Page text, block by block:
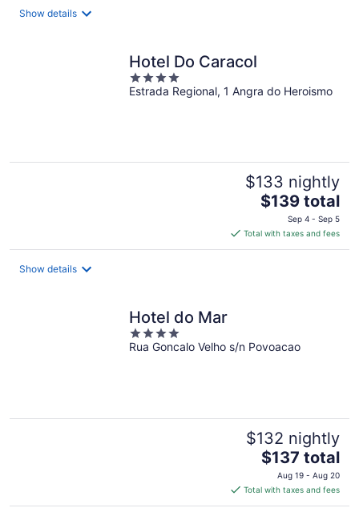
Show details
Hotel Do Caracol
4
out
Estrada Regional, 1 Angra do Heroismo
$133 nightly
The
price
is
$139
$139 total
Sep 4 - Sep 5
Total with taxes and fees
Show details
Hotel do Mar
4
out
Rua Goncalo Velho s/n Povoacao
$132 nightly
The
price
is
$137
$137 total
Aug 19 - Aug 20
Total with taxes and fees